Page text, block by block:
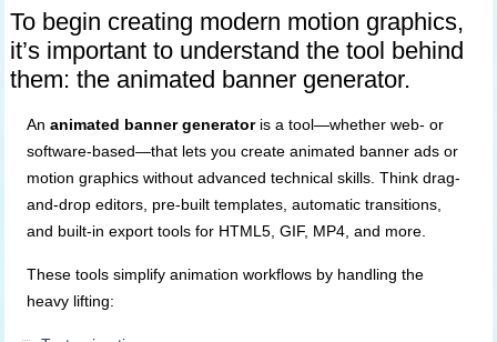
To begin creating modern motion graphics,
it’s important to understand the tool behind
them: the animated banner generator.
Ananimated banner generatoris a tool—whether web- or
software-based—that lets you create animated banner ads or
motion graphics without advanced technical skills. Think drag-
and-drop editors, pre-built templates, automatic transitions,
and built-in export tools for HTML5, GIF, MP4, and more.
These tools simplify animation workflows by handling the
heavy lifting: